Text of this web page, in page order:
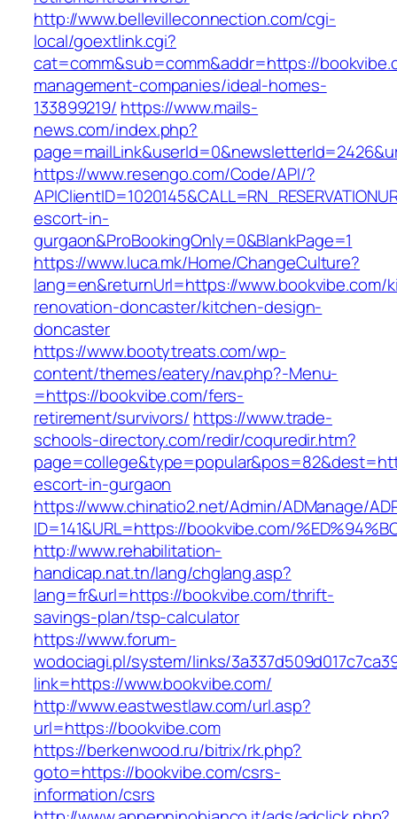
http://www.bellevilleconnection.com/cgi-
local/goextlink.cgi?
cat=comm&sub=comm&addr=https://
management-companies/ideal-homes-
133899219/ https://www.mails-
news.com/index.php?
https://www.resengo.com/Code/API/?
escort-in-
gurgaon&ProBookingOnly=0&BlankPage=1
https://www.luca.mk/Home/ChangeCulture?
lang=en&returnUrl=https://www.bookvibe.com/
renovation-doncaster/kitchen-design-
doncaster
https://www.bootytreats.com/wp-
content/themes/eatery/nav.php?-Menu-
=https://bookvibe.com/fers-
retirement/survivors/ https://www.trade-
schools-directory.com/redir/coquredir.htm?
escort-in-gurgaon
https://www.chinatio2.net/Admin/ADManage/
ID=141&URL=https://bookvibe.com/
http://www.rehabilitation-
handicap.nat.tn/lang/chglang.asp?
lang=fr&url=https://bookvibe.com/thrift-
savings-plan/tsp-calculator
https://www.forum-
wodociagi.pl/system/links/
link=https://www.bookvibe.com/
http://www.eastwestlaw.com/url.asp?
url=https://bookvibe.com
https://berkenwood.ru/bitrix/rk.php?
goto=https://bookvibe.com/csrs-
information/csrs